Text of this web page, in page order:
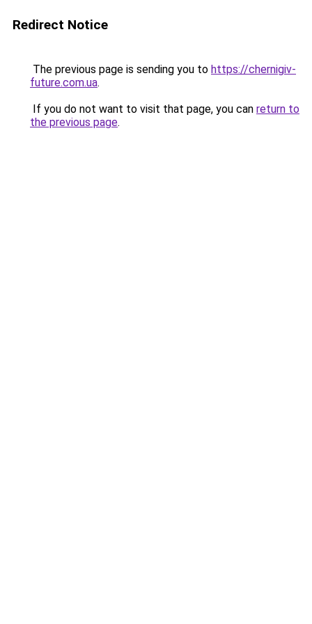
Redirect Notice
The previous page is sending you to https://chernigiv-
future.com.ua.
If you do not want to visit that page, you can return to
the previous page.